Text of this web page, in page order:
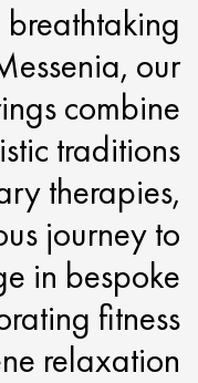
breathtaking
our
combine
traditions
therapies,
journey to
in bespoke
fitness
relaxation